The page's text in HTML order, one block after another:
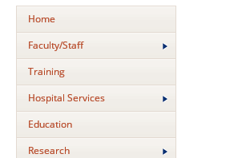
Home
Faculty/Staff
Training
Hospital Services
Education
Research